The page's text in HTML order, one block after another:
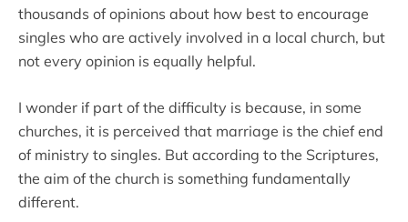
thousands of opinions about how best to encourage
singles who are actively involved in a local church, but
not every opinion is equally helpful.
I wonder if part of the difficulty is because, in some
churches, it is perceived that marriage is the chief end
of ministry to singles. But according to the Scriptures,
the aim of the church is something fundamentally
different.